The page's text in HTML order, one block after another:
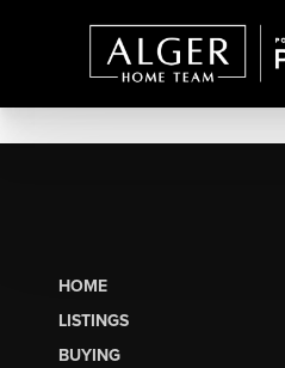
HOME
LISTINGS
BUYING